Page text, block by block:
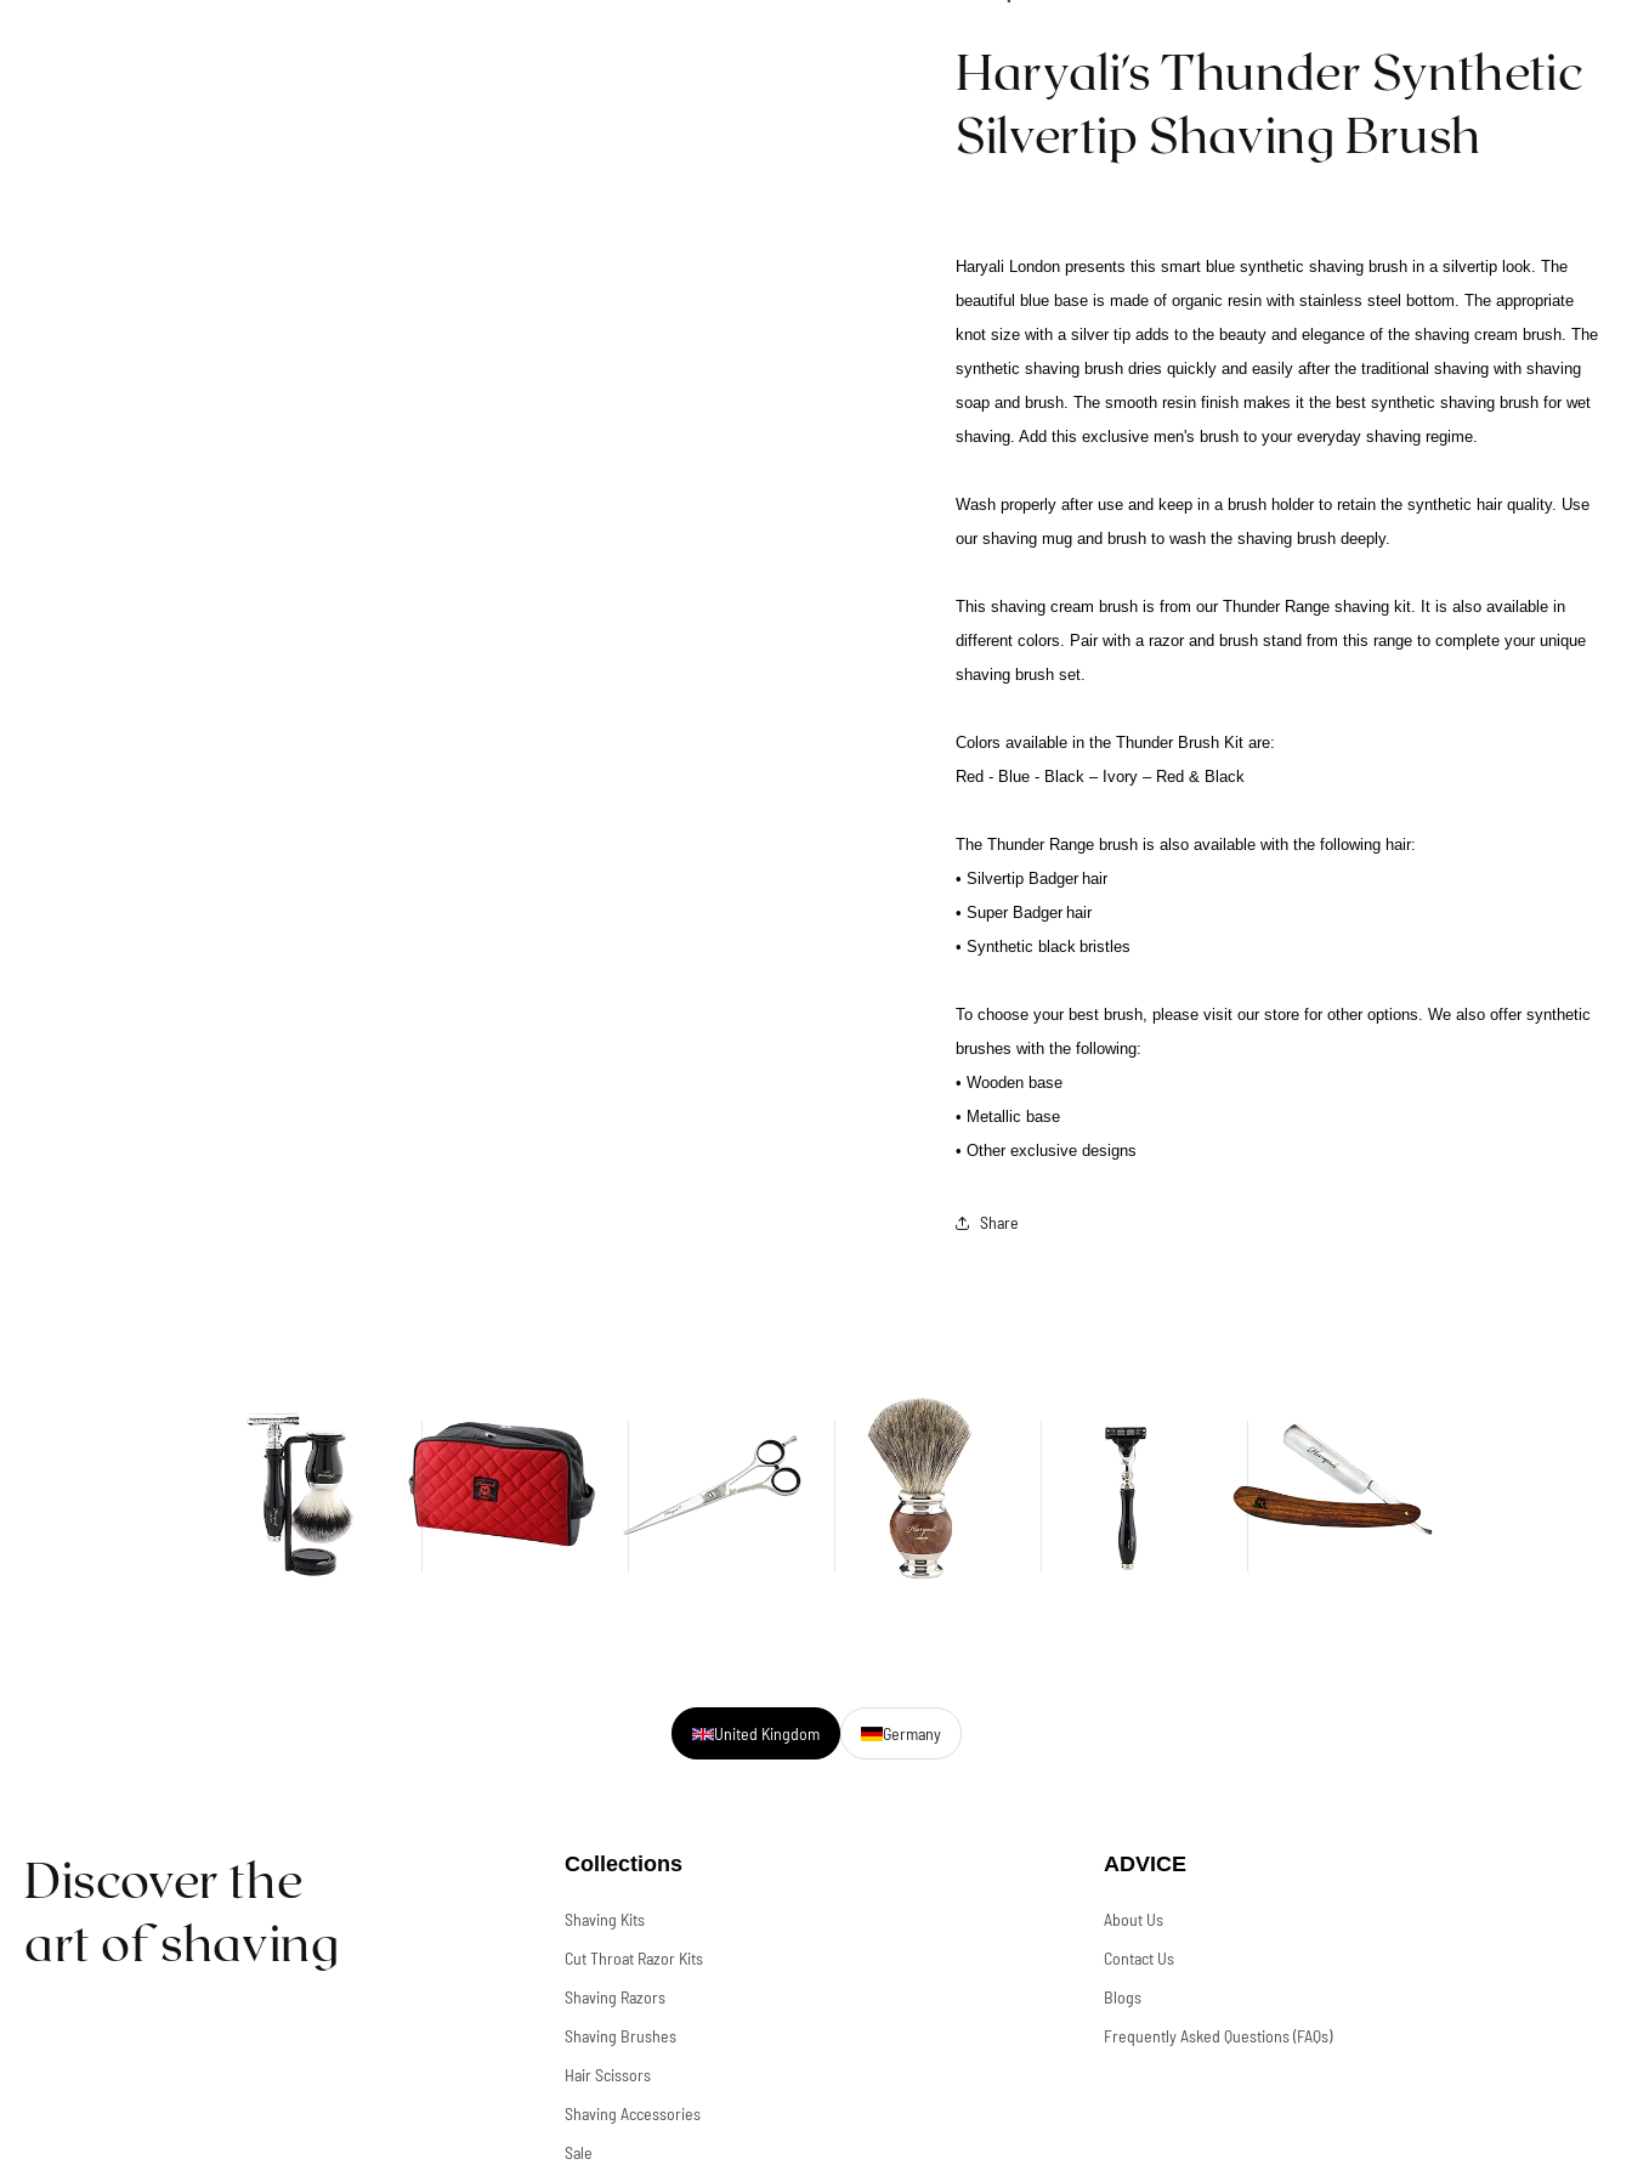
Haryali's Thunder Synthetic
Silvertip Shaving Brush
Haryali London presents this smart blue synthetic shaving brush in a silvertip look. The
beautiful blue base is made of organic resin with stainless steel bottom. The appropriate
knot size with a silver tip adds to the beauty and elegance of the shaving cream brush. The
synthetic shaving brush dries quickly and easily after the traditional shaving with shaving
soap and brush. The smooth resin finish makes it the best synthetic shaving brush for wet
shaving. Add this exclusive men's brush to your everyday shaving regime.
Wash properly after use and keep in a brush holder to retain the synthetic hair quality. Use
our shaving mug and brush to wash the shaving brush deeply.
This shaving cream brush is from our Thunder Range shaving kit. It is also available in
different colors. Pair with a razor and brush stand from this range to complete your unique
shaving brush set.
Colors available in the Thunder Brush Kit are:
Red - Blue - Black – Ivory – Red & Black
The Thunder Range brush is also available with the following hair:
• Silvertip Badger hair
• Super Badger hair
• Synthetic black bristles
To choose your best brush, please visit our store for other options. We also offer synthetic
brushes with the following:
• Wooden base
• Metallic base
• Other exclusive designs
Share
United Kingdom Germany
Discover the
art of shaving
Collections
Shaving Kits
Cut Throat Razor Kits
Shaving Razors
Shaving Brushes
Hair Scissors
Shaving Accessories
Sale
ADVICE
About Us
Contact Us
Blogs
Frequently Asked Questions (FAQs)